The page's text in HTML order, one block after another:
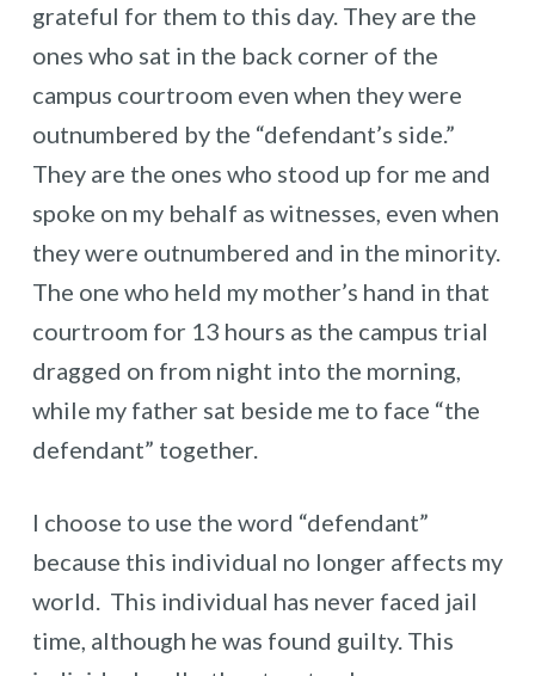
grateful for them to this day. They are the
ones who sat in the back corner of the
campus courtroom even when they were
outnumbered by the “defendant’s side.”
They are the ones who stood up for me and
spoke on my behalf as witnesses, even when
they were outnumbered and in the minority.
The one who held my mother’s hand in that
courtroom for 13 hours as the campus trial
dragged on from night into the morning,
while my father sat beside me to face “the
defendant” together.
I choose to use the word “defendant”
because this individual no longer affects my
world. This individual has never faced jail
time, although he was found guilty. This